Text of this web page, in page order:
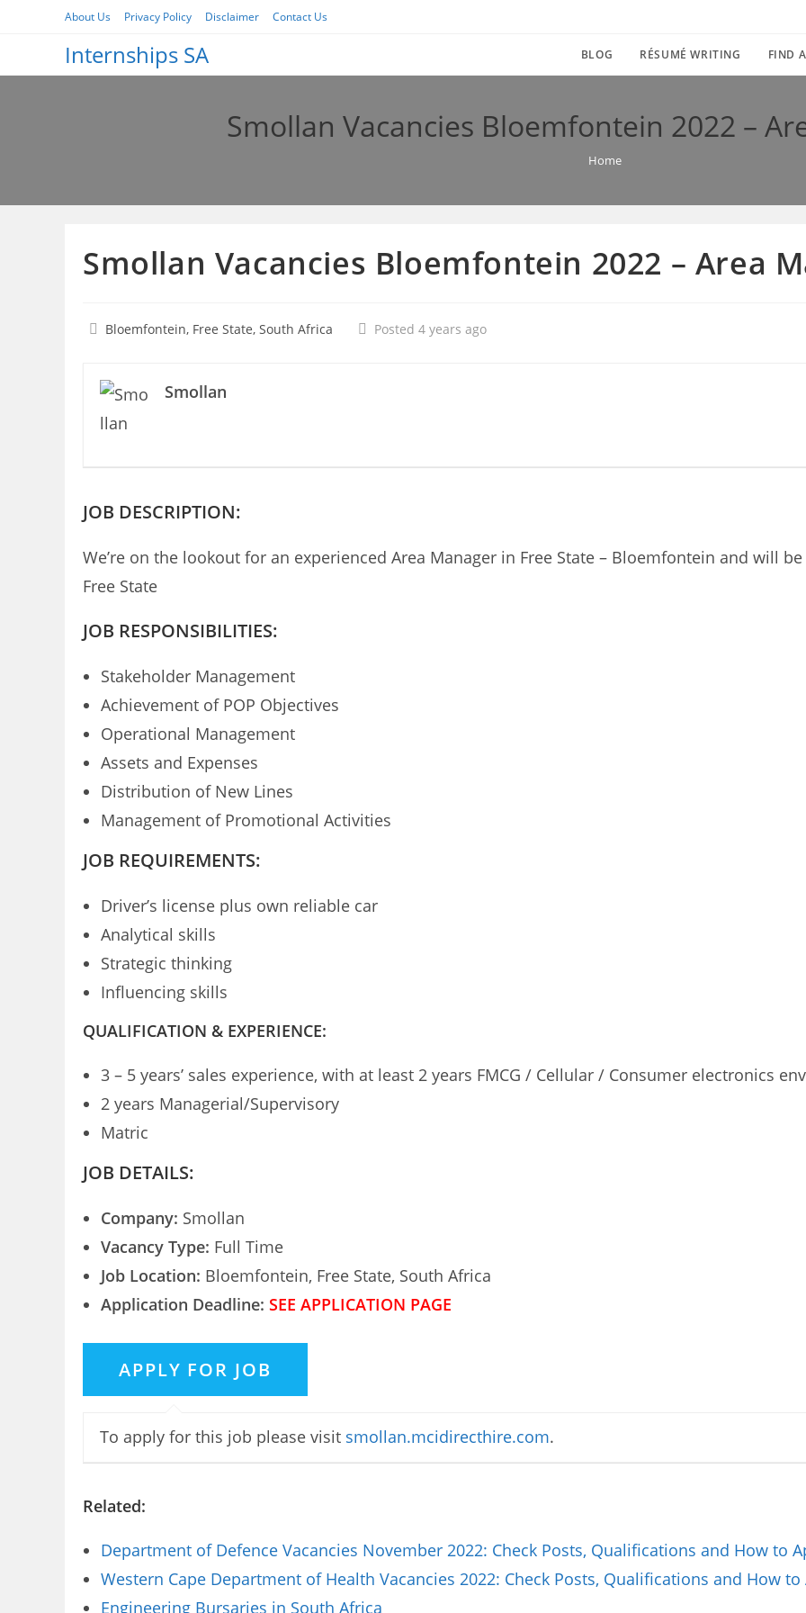
About Us Privacy Policy Disclaimer Contact Us
Internships SA BLOG RÉSUMÉ WRITING FIND
Smollan Vacancies Bloemfontein 2022 –
Home
Smollan Vacancies Bloemfontein 2022 – Area
Bloemfontein, Free State, South Africa Posted 4 years ago
Smollan
JOB DESCRIPTION:
We’re on the lookout for an experienced Area Manager in Free State – Bloemfontein and will
Free State
JOB RESPONSIBILITIES:
Stakeholder Management
Achievement of POP Objectives
Operational Management
Assets and Expenses
Distribution of New Lines
Management of Promotional Activities
JOB REQUIREMENTS:
Driver’s license plus own reliable car
Analytical skills
Strategic thinking
Influencing skills
QUALIFICATION & EXPERIENCE:
3 – 5 years’ sales experience, with at least 2 years FMCG / Cellular / Consumer electronics
2 years Managerial/Supervisory
Matric
JOB DETAILS:
Company: Smollan
Vacancy Type: Full Time
Job Location: Bloemfontein, Free State, South Africa
Application Deadline: SEE APPLICATION PAGE
To apply for this job please visit smollan.mcidirecthire.com.
Related:
Department of Defence Vacancies November 2022: Check Posts, Qualifications and How to
Western Cape Department of Health Vacancies 2022: Check Posts, Qualifications and How to
Engineering Bursaries in South Africa